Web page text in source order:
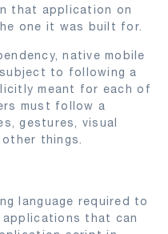
that application on
one it was built for.
native mobile
to following a
meant for each of
must follow a
gestures, visual
things.
language required to
that can